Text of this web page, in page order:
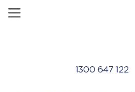
1300 647 122